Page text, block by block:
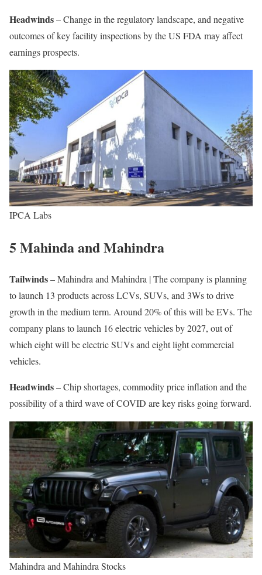
Headwinds– Change in the regulatory landscape, and negative
outcomes of key facility inspections by the US FDA may affect
earnings prospects.
IPCA Labs
5 Mahinda and Mahindra
Tailwinds– Mahindra and Mahindra | The company is planning
to launch 13 products across LCVs, SUVs, and 3Ws to drive
growth in the medium term. Around 20% of this will be EVs. The
company plans to launch 16 electric vehicles by 2027, out of
which eight will be electric SUVs and eight light commercial
vehicles.
Headwinds– Chip shortages, commodity price inflation and the
possibility of a third wave of COVID are key risks going forward.
Mahindra and Mahindra Stocks